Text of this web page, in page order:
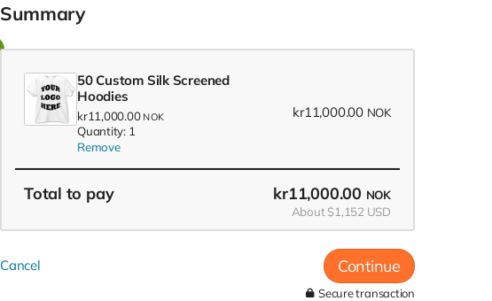
Summary
50 Custom Silk Screened
Hoodies
kr11,000.00 NOK
Quantity: 1
Remove
kr11,000.00 NOK
Total to pay kr11,000.00 NOK
About $1,152 USD
Cancel Continue
Secure transaction